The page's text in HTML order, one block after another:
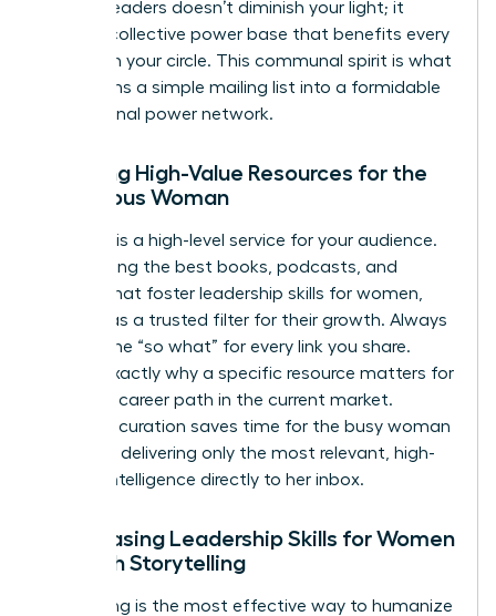
women leaders doesn’t diminish your light; it
builds a collective power base that benefits every
woman in your circle. This communal spirit is what
transforms a simple mailing list into a formidable
professional power network.
Curating High-Value Resources for the
Ambitious Woman
Curation is a high-level service for your audience.
By selecting the best books, podcasts, and
articles that foster leadership skills for women
you act as a trusted filter for their growth. Always
provide the “so what” for every link you share.
Explain exactly why a specific resource matters for
a female career path in the current market.
Effective curation saves time for the busy woman
leader by delivering only the most relevant, high-
impact intelligence directly to her inbox.
Showcasing Leadership Skills for Women
Through Storytelling
Storytelling is the most effective way to humanize